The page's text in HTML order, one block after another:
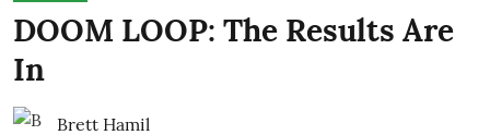
DOOM LOOP: The Results Are
In
Brett Hamil